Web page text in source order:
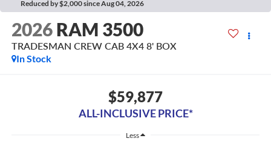
Reduced by $2,000 since Aug 04, 2026
2026 RAM 3500
TRADESMAN CREW CAB 4X4 8' BOX
In Stock
$59,877
ALL-INCLUSIVE PRICE*
Less